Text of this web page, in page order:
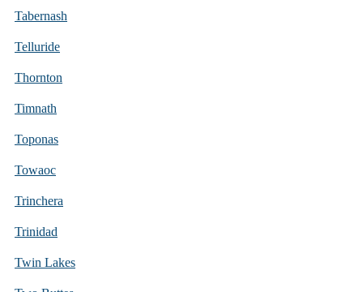
Tabernash
Telluride
Thornton
Timnath
Toponas
Towaoc
Trinchera
Trinidad
Twin Lakes